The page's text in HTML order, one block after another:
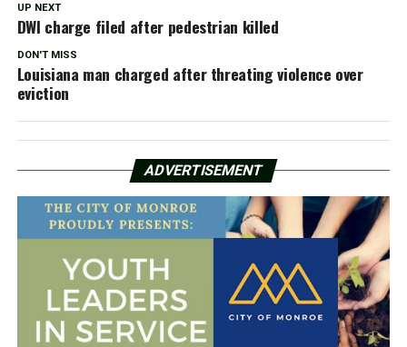
UP NEXT
DWI charge filed after pedestrian killed
DON'T MISS
Louisiana man charged after threating violence over
eviction
ADVERTISEMENT